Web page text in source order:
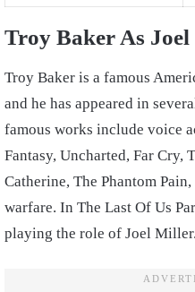
Troy Baker As Joel
Troy Baker is a famous
and he has appeared in
famous works include voice
Fantasy, Uncharted, Far Cry,
Catherine, The Phantom
warfare. In The Last Of Us
playing the role of Joel Miller.